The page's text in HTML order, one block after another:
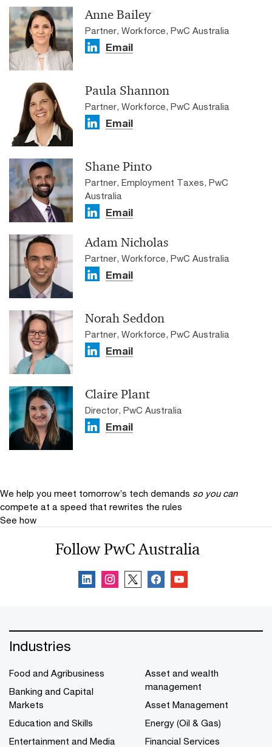
Anne Bailey
Partner, Workforce, PwC Australia
Email
Paula Shannon
Partner, Workforce, PwC Australia
Email
Shane Pinto
Partner, Employment Taxes, PwC
Australia
Email
Adam Nicholas
Partner, Workforce, PwC Australia
Email
Norah Seddon
Partner, Workforce, PwC Australia
Email
Claire Plant
Director, PwC Australia
Email
We help you meet tomorrow’s tech demands so you can
compete at a speed that rewrites the rules
See how
Follow PwC Australia
Industries
Food and Agribusiness
Banking and Capital
Markets
Education and Skills
Entertainment and Media
Asset and wealth
management
Asset Management
Energy (Oil & Gas)
Financial Services